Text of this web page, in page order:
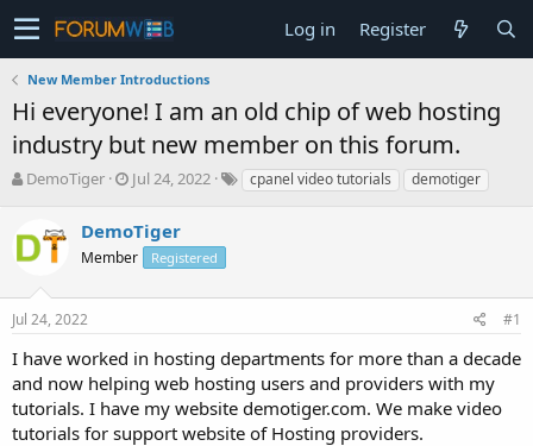
Log in Register
New Member Introductions
Hi everyone! I am an old chip of web hosting
industry but new member on this forum.
T
e
a
s
t
a
r
t
e
r
DemoTiger
S
r
t
a
e
Jul 24, 2022 cpanel video tutorials demotiger
DemoTiger
Member Registered
Jul 24, 2022 #1
I have worked in hosting departments for more than a decade
and now helping web hosting users and providers with my
tutorials. I have my website demotiger.com. We make video
tutorials for support website of Hosting providers.